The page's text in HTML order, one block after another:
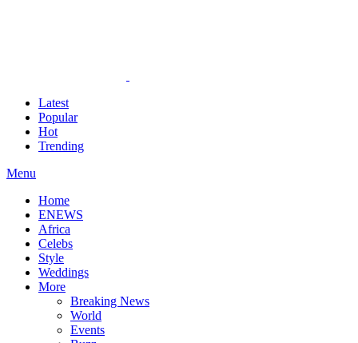
Latest
Popular
Hot
Trending
Menu
Home
ENEWS
Africa
Celebs
Style
Weddings
More
Breaking News
World
Events